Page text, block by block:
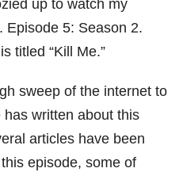
up to watch my
Episode 5: Season 2.
titled “Kill Me.”
sweep of the internet to
has written about this
articles have been
episode, some of